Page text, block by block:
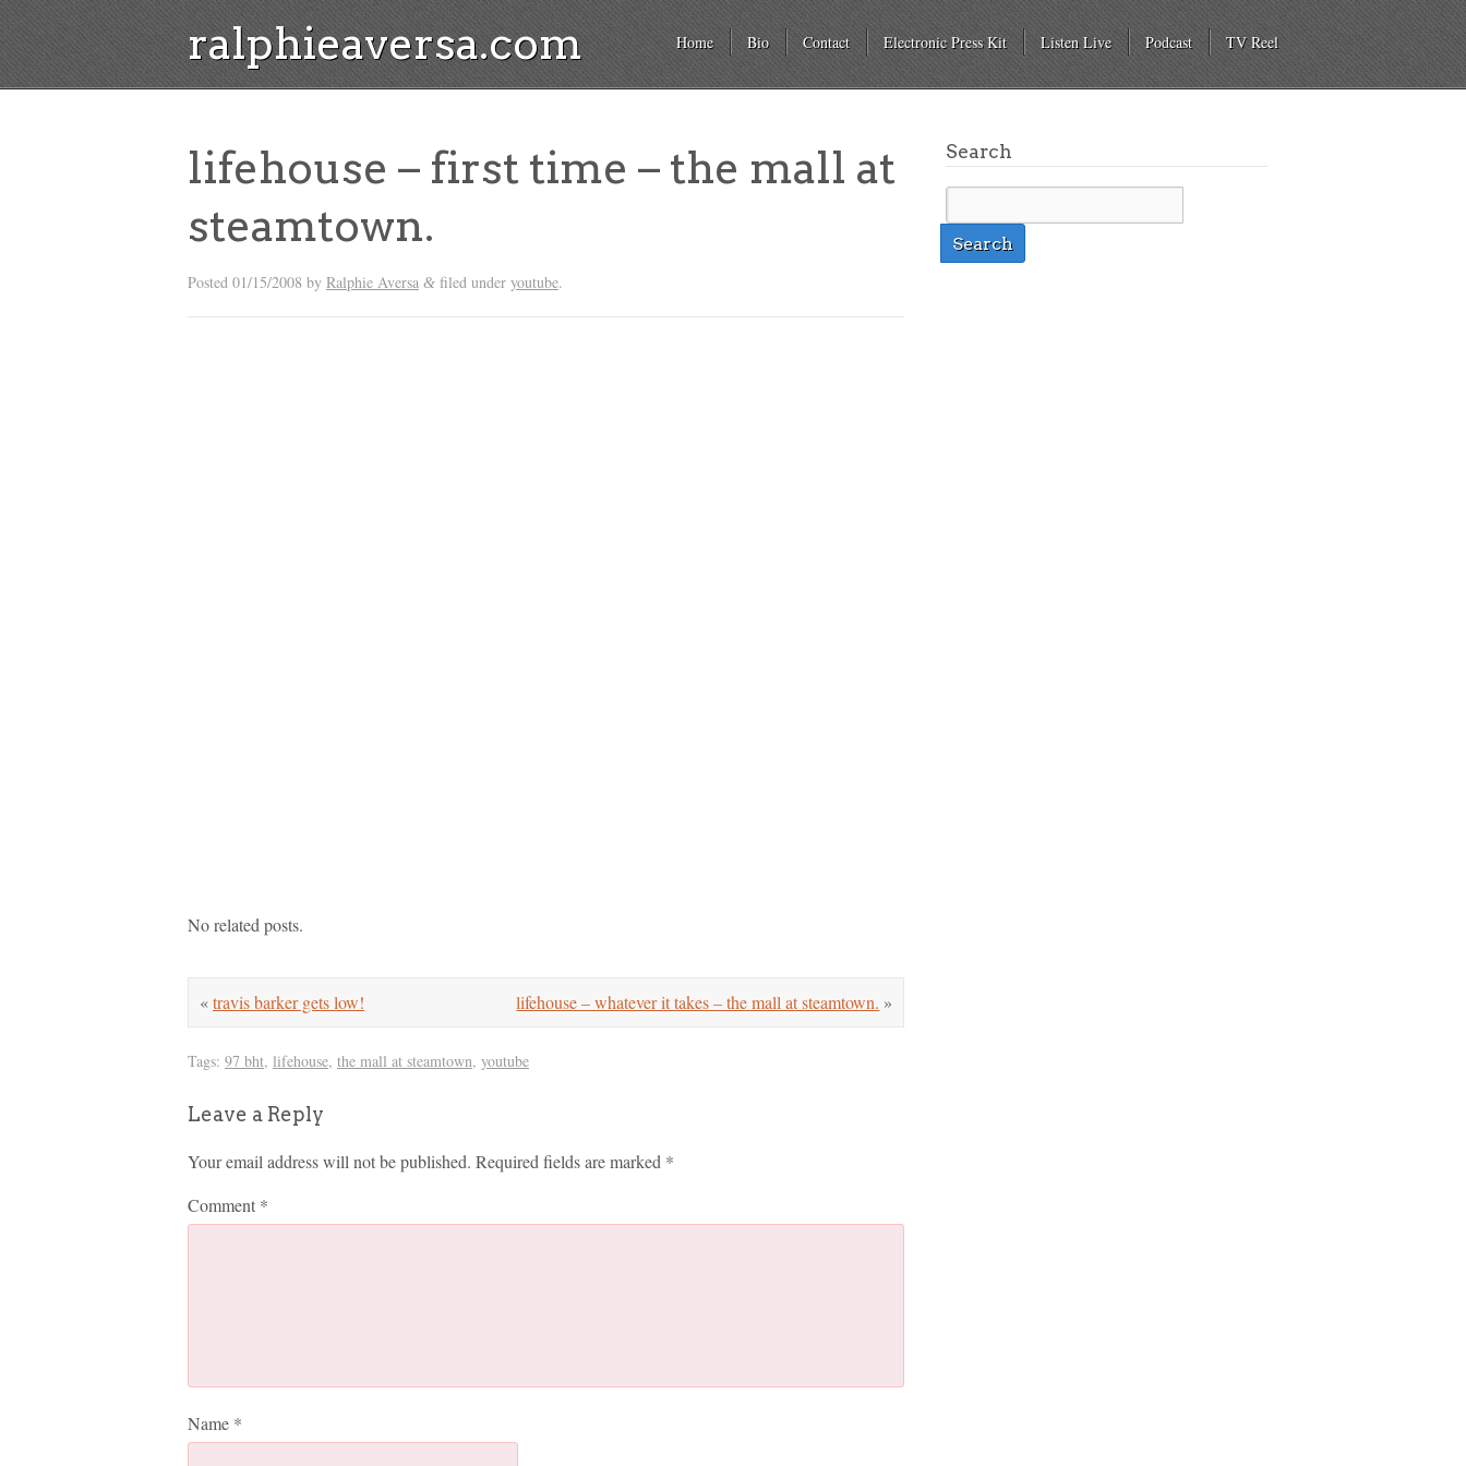
ralphieaversa.com Home Bio Contact Electronic Press Kit Listen Live Podcast TV Reel
lifehouse – first time – the mall at
steamtown.
Posted 01/15/2008 by Ralphie Aversa & filed under youtube.
No related posts.
lifehouse – whatever it takes – the mall at steamtown. »
«travis barker gets low!
Tags: 97 bht, lifehouse, the mall at steamtown, youtube
Leave a Reply
Your email address will not be published. Required fields are marked *
Comment *
Name *
Search